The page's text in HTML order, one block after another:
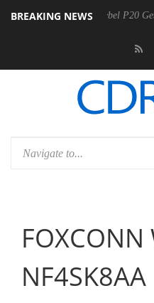
BREAKING NEWS
announces Rebel P20 Gen2 PSU
NF4SK8AA